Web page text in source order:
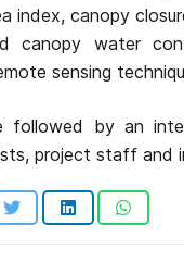
index, canopy
canopy water
sensing
followed by an
project staff and